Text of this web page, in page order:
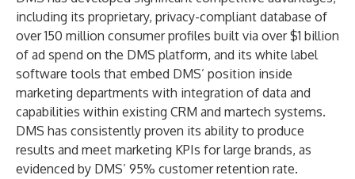
including its proprietary, privacy-compliant database of
over 150 million consumer profiles built via over $1 billion
of ad spend on the DMS platform, and its white label
software tools that embed DMS’ position inside
marketing departments with integration of data and
capabilities within existing CRM and martech systems.
DMS has consistently proven its ability to produce
results and meet marketing KPIs for large brands, as
evidenced by DMS’ 95% customer retention rate.